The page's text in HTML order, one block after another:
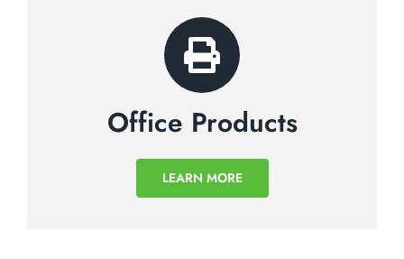
Office Products
LEARN MORE